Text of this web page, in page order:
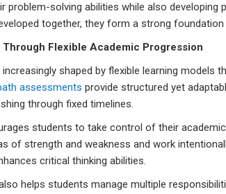
problem-solving abilities while also
together, they form a strong
Flexible Academic Progression
shaped by flexible learning
assessments provide structured yet
through fixed timelines.
students to take control of their
of strength and weakness and work
critical thinking abilities.
helps students manage multiple